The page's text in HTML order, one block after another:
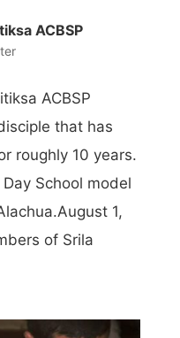
ACBSP
ACBSP
that has
roughly 10 years.
School model
1,
of Srila